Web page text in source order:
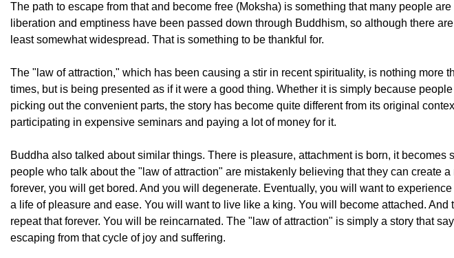
The path to escape from that and become free (Moksha) is something that many people
liberation and emptiness have been passed down through Buddhism, so although there
least somewhat widespread. That is something to be thankful for.
The "law of attraction," which has been causing a stir in recent spirituality, is nothing more
times, but is being presented as if it were a good thing. Whether it is simply because
picking out the convenient parts, the story has become quite different from its original
participating in expensive seminars and paying a lot of money for it.
Buddha also talked about similar things. There is pleasure, attachment is born, it becomes
people who talk about the "law of attraction" are mistakenly believing that they can create
forever, you will get bored. And you will degenerate. Eventually, you will want to
a life of pleasure and ease. You will want to live like a king. You will become attached.
repeat that forever. You will be reincarnated. The "law of attraction" is simply a story that
escaping from that cycle of joy and suffering.